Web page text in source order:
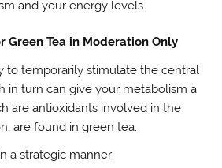
and your energy levels.
Green Tea in Moderation Only
to temporarily stimulate the central
in turn can give your metabolism a
are antioxidants involved in the
are found in green tea.
a strategic manner: